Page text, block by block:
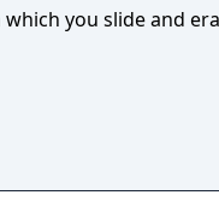
you slide and